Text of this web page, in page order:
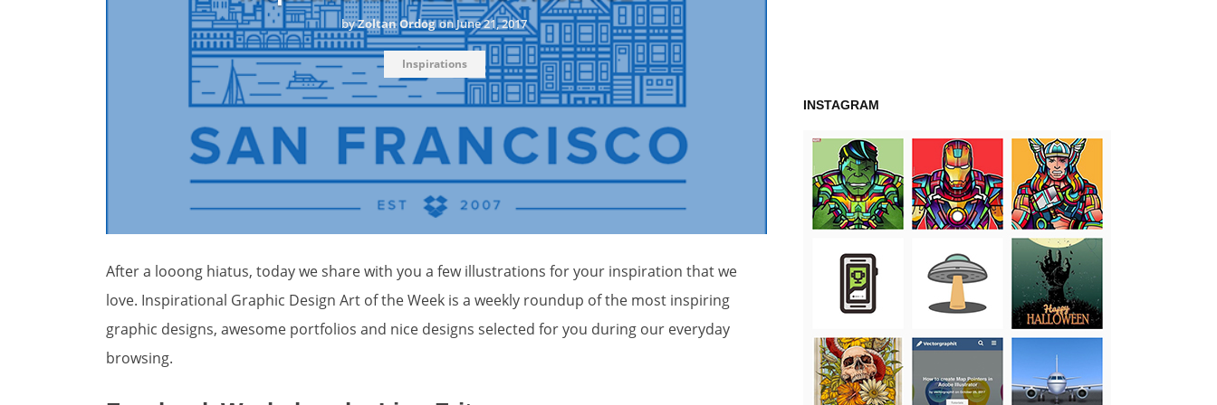
byZoltan Ordog onJune 21, 2017
Inspirations
After a looong hiatus, today we share with you a few illustrations for your inspiration that we
love. Inspirational Graphic Design Art of the Week is a weekly roundup of the most inspiring
graphic designs, awesome portfolios and nice designs selected for you during our everyday
browsing.
INSTAGRAM